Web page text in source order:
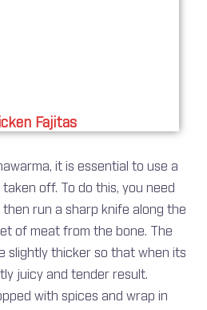
Fajitas
it is essential to use a
off. To do this, you need
run a sharp knife along the
of meat from the bone. The
slightly thicker so that when its
juicy and tender result.
with spices and wrap in